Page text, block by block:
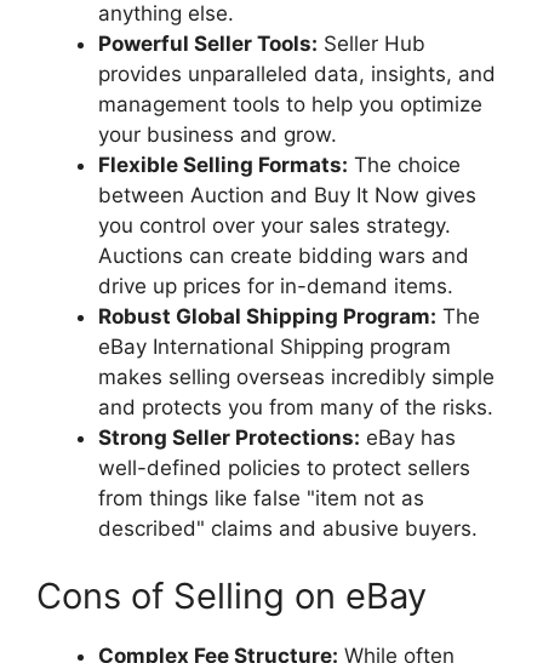
anything else.
Powerful Seller Tools: Seller Hub
provides unparalleled data, insights, and
management tools to help you optimize
your business and grow.
Flexible Selling Formats: The choice
between Auction and Buy It Now gives
you control over your sales strategy.
Auctions can create bidding wars and
drive up prices for in-demand items.
Robust Global Shipping Program: The
eBay International Shipping program
makes selling overseas incredibly simple
and protects you from many of the risks.
Strong Seller Protections: eBay has
well-defined policies to protect sellers
from things like false "item not as
described" claims and abusive buyers.
Cons of Selling on eBay
Complex Fee Structure: While often